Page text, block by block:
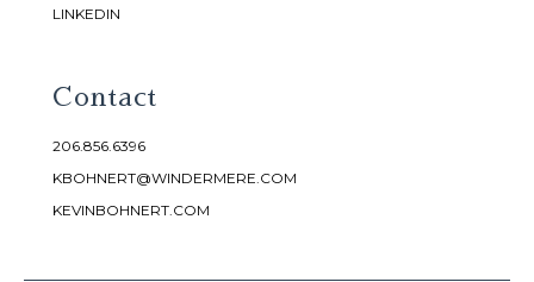
LINKEDIN
Contact
206.856.6396
KBOHNERT@WINDERMERE.COM
KEVINBOHNERT.COM